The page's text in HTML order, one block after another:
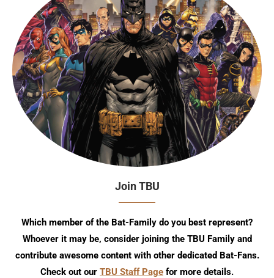
Join TBU
Which member of the Bat-Family do you best represent?
Whoever it may be, consider joining the TBU Family and
contribute awesome content with other dedicated Bat-Fans.
Check out our TBU Staff Page for more details.